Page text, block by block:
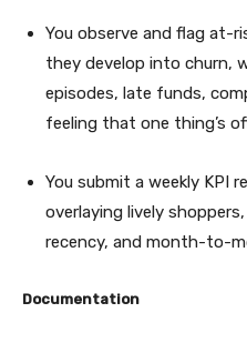
You observe and flag at-
they develop into churn,
episodes, late funds,
feeling that one thing’s
You submit a weekly KPI
overlaying lively
recency, and month-to-
Documentation